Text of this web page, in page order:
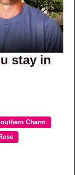
stay in
Charm